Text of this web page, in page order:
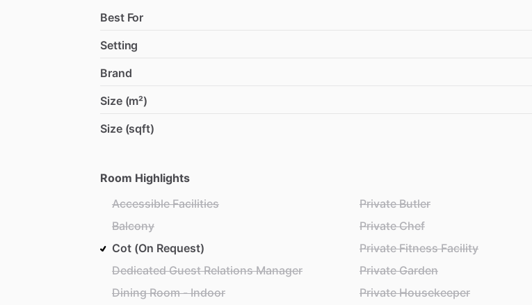
Best For
Setting
Brand
Size (m²)
Size (sqft)
Room Highlights
Accessible Facilities
Balcony
Cot (On Request)
Dedicated Guest Relations Manager
Dining Room - Indoor
Private Butler
Private Chef
Private Fitness Facility
Private Garden
Private Housekeeper